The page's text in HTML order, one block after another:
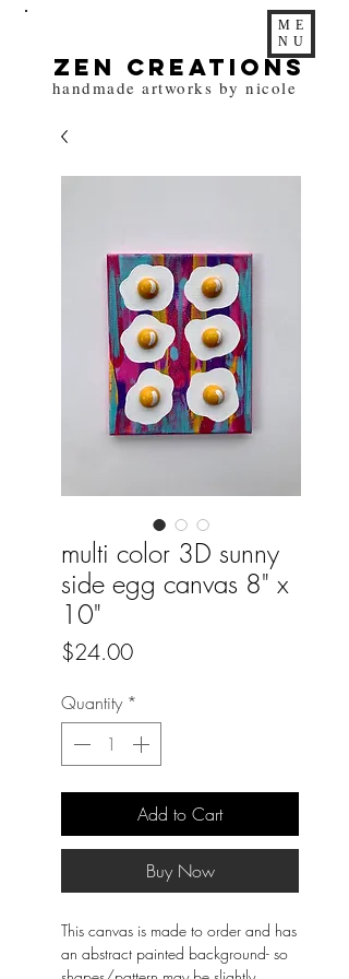
ME
NU
zen Creations
handmade artworks by nicole
multi color 3D sunny
side egg canvas 8" x
10"
$24.00Price
Quantity *
Add to Cart
Buy Now
This canvas is made to order and has
an abstract painted background- so